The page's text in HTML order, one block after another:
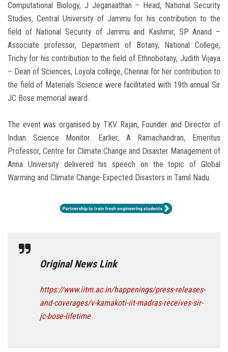
Computational Biology, J Jeganaathan – Head, National Security
Studies, Central University of Jammu for his contribution to the
field of National Security of Jammu and Kashmir, SP Anand –
Associate professor, Department of Botany, National College,
Trichy for his contribution to the field of Ethnobotany, Judith Vijaya
– Dean of Sciences, Loyola college, Chennai for her contribution to
the field of Materials Science were facilitated with 19th annual Sir
JC Bose memorial award.
The event was organised by TKV Rajan, Founder and Director of
Indian Science Monitor. Earlier, A Ramachandran, Emeritus
Professor, Centre for Climate Change and Disaster Management of
Anna University delivered his speech on the topic of Global
Warming and Climate Change-Expected Disasters in Tamil Nadu.
Original News Link
https://www.iitm.ac.in/happenings/press-releases-
and-coverages/v-kamakoti-iit-madras-receives-sir-
jc-bose-lifetime